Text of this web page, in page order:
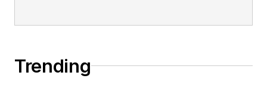
Trending